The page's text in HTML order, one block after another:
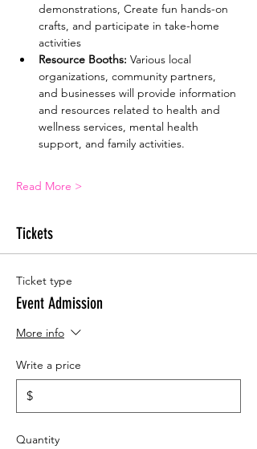
demonstrations, Create fun hands-on
crafts, and participate in take-home
activities
Resource Booths: Various local
organizations, community partners,
and businesses will provide information
and resources related to health and
wellness services, mental health
support, and family activities.
Read More >
Tickets
Ticket type
Event Admission
More info
Write a price
$
Quantity